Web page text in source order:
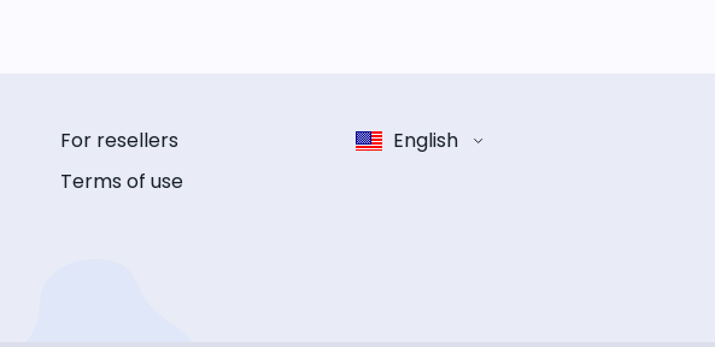
For resellers
Terms of use
English